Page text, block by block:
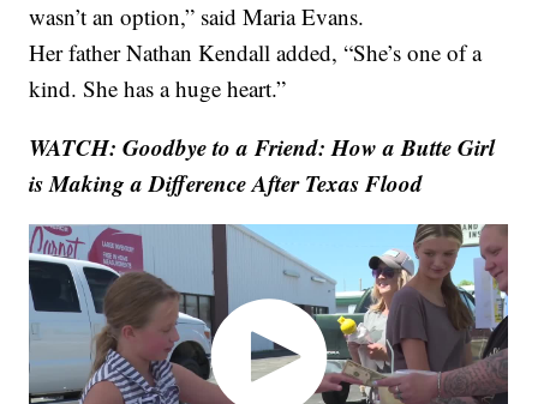
wasn’t an option,” said Maria Evans.
Her father Nathan Kendall added, “She’s one of a
kind. She has a huge heart.”
WATCH: Goodbye to a Friend: How a Butte Girl
is Making a Difference After Texas Flood